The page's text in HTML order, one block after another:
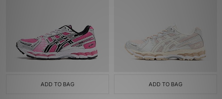
ADD TO BAG ADD TO BAG